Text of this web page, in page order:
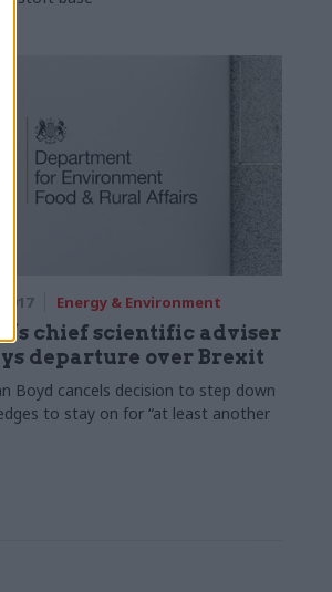
2017 Energy & Environment
chief scientific adviser
departure over Brexit
Boyd cancels decision to step down
to stay on for “at least another